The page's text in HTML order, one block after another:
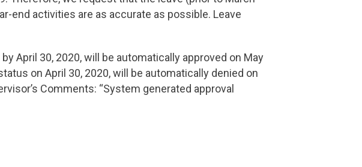
end activities are as accurate as possible. Leave
April 30, 2020, will be automatically approved on May
on April 30, 2020, will be automatically denied on
Comments: “System generated approval